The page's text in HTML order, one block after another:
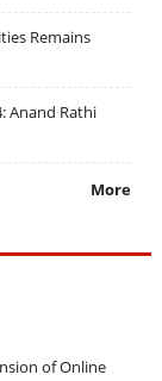
Remains
Anand Rathi
More
of Online